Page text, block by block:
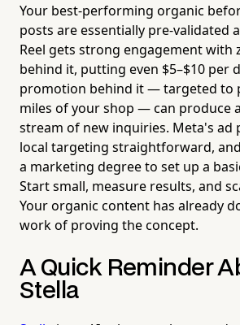
Your best-performing organic
posts are essentially pre-validated
Reel gets strong engagement with
behind it, putting even $5–$10 per
promotion behind it — targeted to
miles of your shop — can produce
stream of new inquiries. Meta's ad
local targeting straightforward,
a marketing degree to set up a
Start small, measure results, and
Your organic content has already
work of proving the concept.
A Quick Reminder
Stella